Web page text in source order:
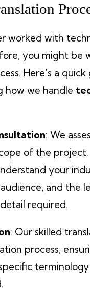
worked with
you might be
Here’s a
how we handle
: We
of the project.
your
and the
required.
: Our skilled
process,